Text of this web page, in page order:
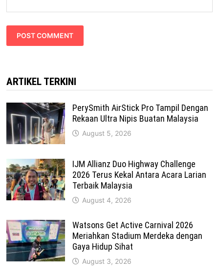
ARTIKEL TERKINI
PerySmith AirStick Pro Tampil Dengan
Rekaan Ultra Nipis Buatan Malaysia
August 5, 2026
IJM Allianz Duo Highway Challenge
2026 Terus Kekal Antara Acara Larian
Terbaik Malaysia
August 4, 2026
Watsons Get Active Carnival 2026
Meriahkan Stadium Merdeka dengan
Gaya Hidup Sihat
August 3, 2026